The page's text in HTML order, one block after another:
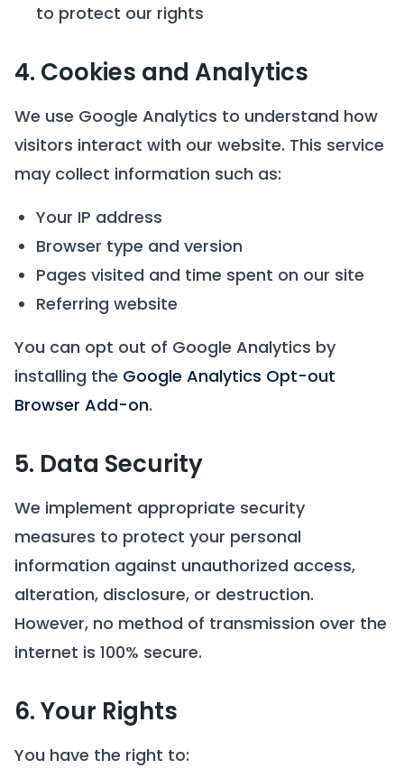
to protect our rights
4. Cookies and Analytics
We use Google Analytics to understand how
visitors interact with our website. This service
may collect information such as:
Your IP address
Browser type and version
Pages visited and time spent on our site
Referring website
You can opt out of Google Analytics by
installing the Google Analytics Opt-out
Browser Add-on.
5. Data Security
We implement appropriate security
measures to protect your personal
information against unauthorized access,
alteration, disclosure, or destruction.
However, no method of transmission over the
internet is 100% secure.
6. Your Rights
You have the right to: